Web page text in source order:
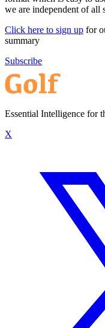
we are independent of all
Click here to sign up for
summary
Subscribe
Essential Intelligence for
X